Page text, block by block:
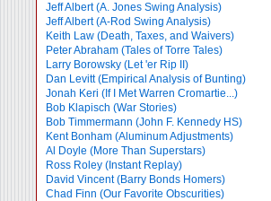
Jeff Albert (A. Jones Swing Analysis)
Jeff Albert (A-Rod Swing Analysis)
Keith Law (Death, Taxes, and Waivers)
Peter Abraham (Tales of Torre Tales)
Larry Borowsky (Let 'er Rip II)
Dan Levitt (Empirical Analysis of Bunting)
Jonah Keri (If I Met Warren Cromartie...)
Bob Klapisch (War Stories)
Bob Timmermann (John F. Kennedy HS)
Kent Bonham (Aluminum Adjustments)
Al Doyle (More Than Superstars)
Ross Roley (Instant Replay)
David Vincent (Barry Bonds Homers)
Chad Finn (Our Favorite Obscurities)